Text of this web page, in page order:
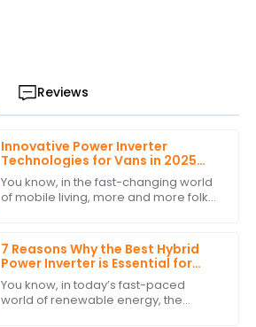
Reviews
Innovative Power Inverter
Technologies for Vans in 2025
and How to Choose the Best One
You know, in the fast-changing world
of mobile living, more and more folks
7 Reasons Why the Best Hybrid
Power Inverter is Essential for
Your Renewable Energy System
You know, in today’s fast-paced
world of renewable energy, the